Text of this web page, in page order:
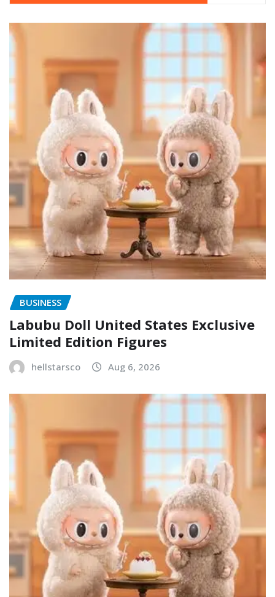
BUSINESS
Labubu Doll United States Exclusive
Limited Edition Figures
hellstarsco Aug 6, 2026